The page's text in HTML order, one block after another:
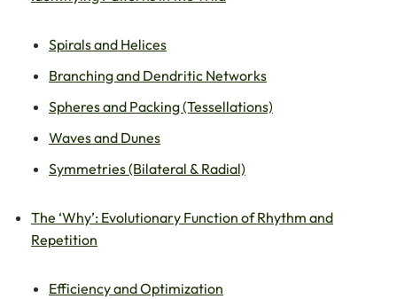
Spirals and Helices
Branching and Dendritic Networks
Spheres and Packing (Tessellations)
Waves and Dunes
Symmetries (Bilateral & Radial)
The ‘Why’: Evolutionary Function of Rhythm and
Repetition
Efficiency and Optimization